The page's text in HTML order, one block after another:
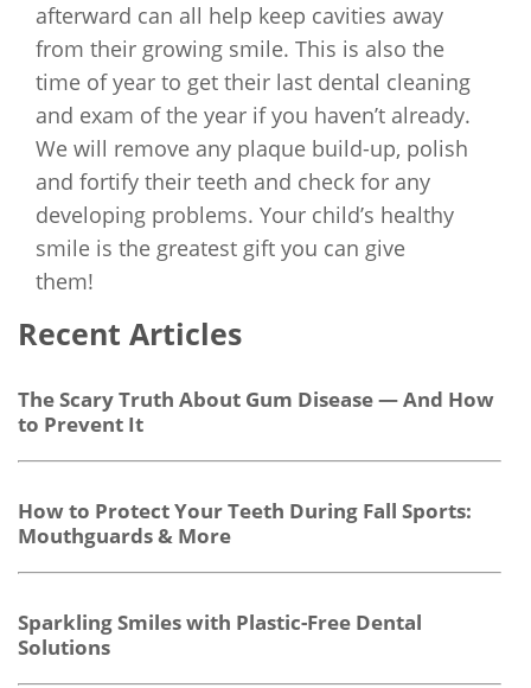
afterward can all help keep cavities away
from their growing smile. This is also the
time of year to get their last dental cleaning
and exam of the year if you haven’t already.
We will remove any plaque build-up, polish
and fortify their teeth and check for any
developing problems. Your child’s healthy
smile is the greatest gift you can give
them!
Recent Articles
The Scary Truth About Gum Disease — And How
to Prevent It
How to Protect Your Teeth During Fall Sports:
Mouthguards & More
Sparkling Smiles with Plastic-Free Dental
Solutions